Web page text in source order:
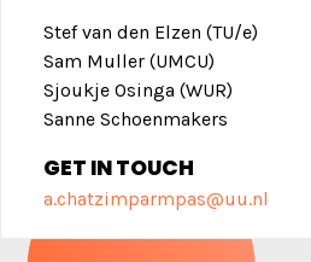
Stef van den Elzen (TU/e)
Sam Muller (UMCU)
Sjoukje Osinga (WUR)
Sanne Schoenmakers
GET IN TOUCH
a.chatzimparmpas@uu.nl